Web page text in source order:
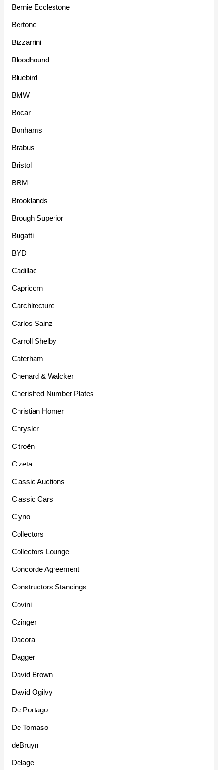
Bernie Ecclestone
Bertone
Bizzarrini
Bloodhound
Bluebird
BMW
Bocar
Bonhams
Brabus
Bristol
BRM
Brooklands
Brough Superior
Bugatti
BYD
Cadillac
Capricorn
Carchitecture
Carlos Sainz
Carroll Shelby
Caterham
Chenard & Walcker
Cherished Number Plates
Christian Horner
Chrysler
Citroën
Cizeta
Classic Auctions
Classic Cars
Clyno
Collectors
Collectors Lounge
Concorde Agreement
Constructors Standings
Covini
Czinger
Dacora
Dagger
David Brown
David Ogilvy
De Portago
De Tomaso
deBruyn
Delage